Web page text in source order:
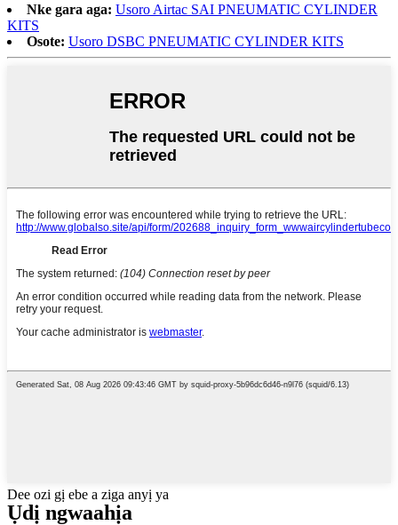
Nke gara aga: Usoro Airtac SAI PNEUMATIC CYLINDER
KITS
Osote: Usoro DSBC PNEUMATIC CYLINDER KITS
Dee ozi gị ebe a ziga anyị ya
Ụdị ngwaahịa